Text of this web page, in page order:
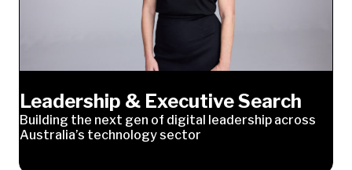
Leadership & Executive Search
Building the next gen of digital leadership across
Australia’s technology sector